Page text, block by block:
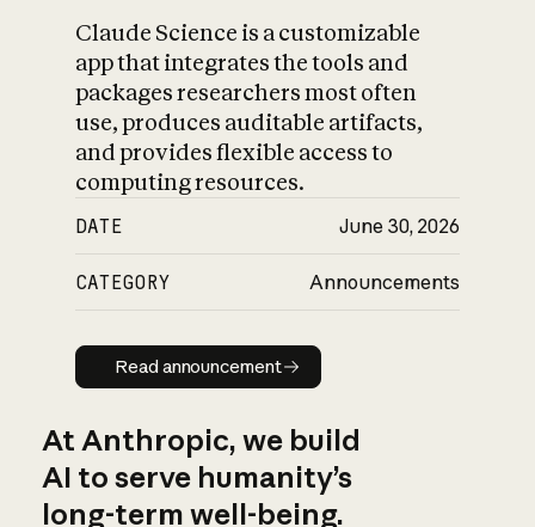
Claude Science is a customizable
app that integrates the tools and
packages researchers most often
use, produces auditable artifacts,
and provides flexible access to
computing resources.
DATE June 30, 2026
CATEGORY Announcements
Read announcement
Read announcement
At Anthropic, we build
AI to serve humanity’s
long-term well-being.